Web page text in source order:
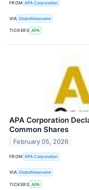
FROM APA Corporation
VIA GlobeNewswire
TICKERS APA
APA Corporation
Common Shares
February 05, 2026
FROM APA Corporation
VIA GlobeNewswire
TICKERS APA